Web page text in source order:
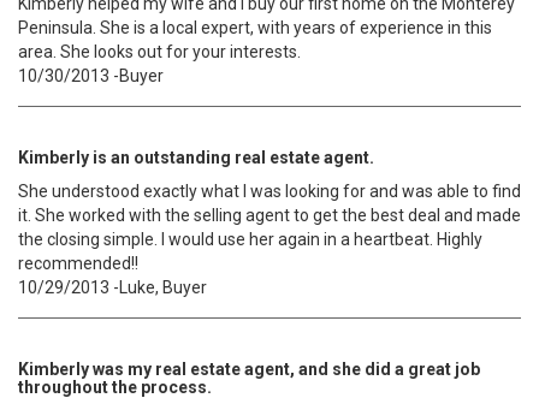
Peninsula. She is a local expert, with years of experience in this
area. She looks out for your interests.
10/30/2013 -Buyer
Kimberly is an outstanding real estate agent.
She understood exactly what I was looking for and was able to find
it. She worked with the selling agent to get the best deal and made
the closing simple. I would use her again in a heartbeat. Highly
recommended!!
10/29/2013 -Luke, Buyer
Kimberly was my real estate agent, and she did a great job
throughout the process.